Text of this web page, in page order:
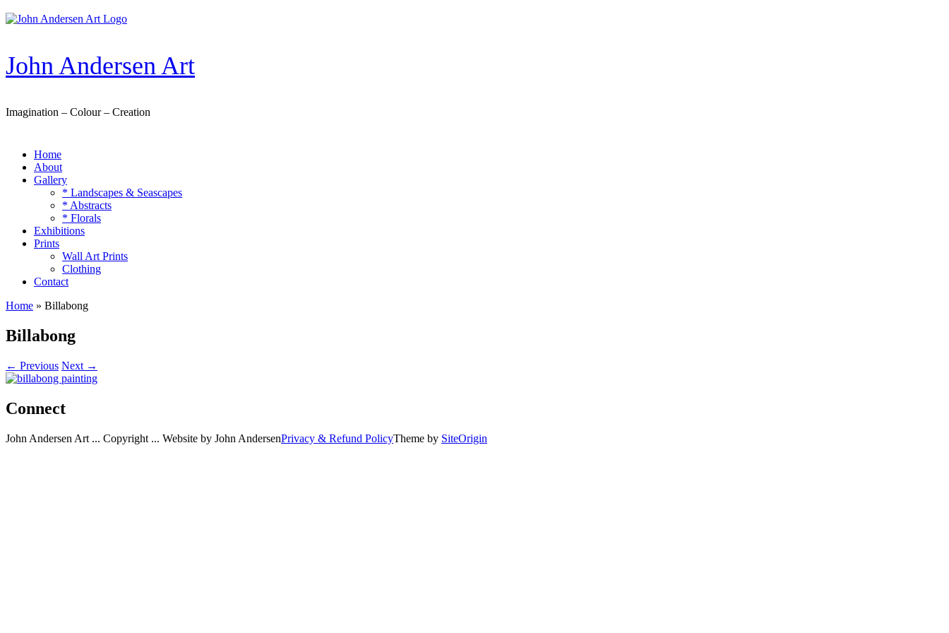
Skip
to
John Andersen Art
Imagination – Colour – Creation
Home
About
Gallery
* Landscapes & Seascapes
* Abstracts
* Florals
Exhibitions
Prints
Wall Art Prints
Clothing
Contact
Home » Billabong
Billabong
← Previous Next →
Connect
John Andersen Art ... Copyright ... Website by John AndersenPrivacy & Refund PolicyTheme by SiteOrigin